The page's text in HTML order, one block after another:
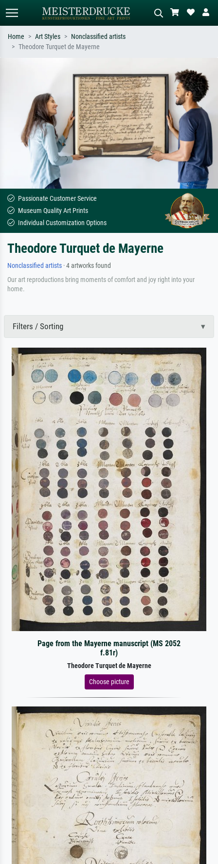
e.g. Monet, Starry Night,
Impressionism, Hokusai wave, nude.
Describe the scene – e.g. green
meadow, abstract with lots of red, dark
oil painting, standing nude next to a
tree.
Home Art Styles
Nonclassified artists
Theodore Turquet de Mayerne
Passionate Customer Service
Museum Quality Art Prints
Individual Customization Options
Theodore Turquet de Mayerne
Nonclassified artists · 4 artworks found
Our art reproductions bring moments of comfort and joy right into your
home.
Filters / Sorting
Page from the Mayerne manuscript (MS 2052
f.81r)
Theodore Turquet de Mayerne
Choose picture